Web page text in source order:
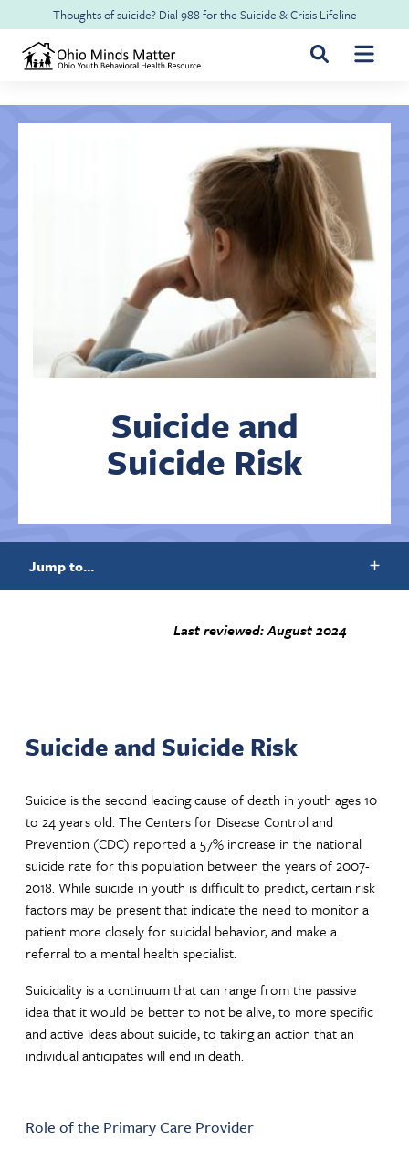
Skip to main content
Thoughts of suicide? Dial 988for the Suicide & Crisis Lifeline
For Youth & Families
About Ohio Minds Matter
About OhioRISE
Suicide and
Suicide Risk
Jump to...
Last reviewed: August 2024
Suicide and Suicide Risk
Suicide is the second leading cause of death in youth ages 10
to 24 years old. The Centers for Disease Control and
Prevention (CDC) reported a 57% increase in the national
suicide rate for this population between the years of 2007-
2018. While suicide in youth is difficult to predict, certain risk
factors may be present that indicate the need to monitor a
patient more closely for suicidal behavior, and make a
referral to a mental health specialist.
Suicidality is a continuum that can range from the passive
idea that it would be better to not be alive, to more specific
and active ideas about suicide, to taking an action that an
individual anticipates will end in death.
Role of the Primary Care Provider